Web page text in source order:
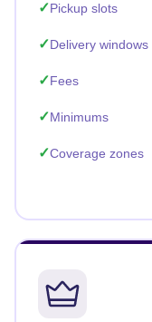
Pickup slots
Delivery windows
Fees
Minimums
Coverage zones